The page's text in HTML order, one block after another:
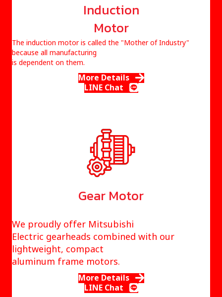
Induction
Motor
The induction motor is called the "Mother of Industry"
because all manufacturing
is dependent on them.
More Details
LINE Chat
Gear Motor
We proudly offer Mitsubishi
Electric gearheads combined with our
lightweight, compact
aluminum frame motors.
More Details
LINE Chat